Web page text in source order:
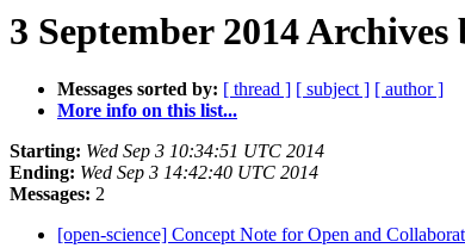
3 September 2014 Archives
Messages sorted by: [ thread ] [ subject ] [ author ]
More info on this list...
Starting: Wed Sep 3 10:34:51 UTC 2014
Ending: Wed Sep 3 14:42:40 UTC 2014
Messages: 2
[open-science] Concept Note for Open and